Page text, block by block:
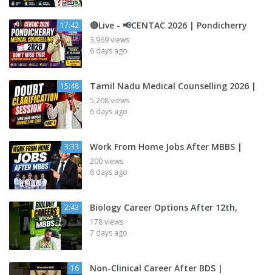
17:42 🔴Live - 📢CENTAC 2026 | Pondicherry
3,969 views
6 days ago
15:48 Tamil Nadu Medical Counselling 2026 |
5,208 views
6 days ago
3:33 Work From Home Jobs After MBBS |
200 views
6 days ago
2:43 Biology Career Options After 12th,
178 views
7 days ago
16 Non-Clinical Career After BDS |